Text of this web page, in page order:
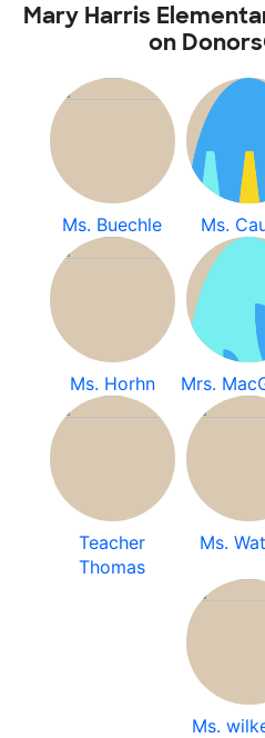
Mary Harris
on
Ms. Buechle Ms.
Ms. Horhn Mrs.
Teacher
Thomas
Ms.
Ms.